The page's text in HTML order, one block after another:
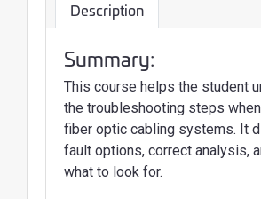
Description
Summary:
This course helps the student
the troubleshooting steps
fiber optic cabling systems. It
fault options, correct analysis,
what to look for.